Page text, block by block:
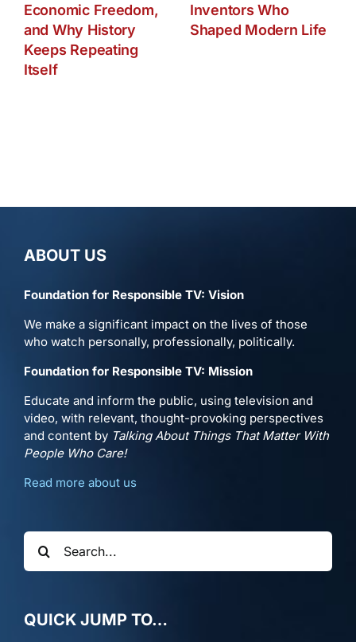
Economic Freedom,
and Why History
Keeps Repeating
Itself
Inventors Who
Shaped Modern Life
ABOUT US
Foundation for Responsible TV: Vision
We make a significant impact on the lives of those
who watch personally, professionally, politically.
Foundation for Responsible TV: Mission
Educate and inform the public, using television and
video, with relevant, thought-provoking perspectives
and content by Talking About Things That Matter With
People Who Care!
Read more about us
Search
for:
QUICK JUMP TO…